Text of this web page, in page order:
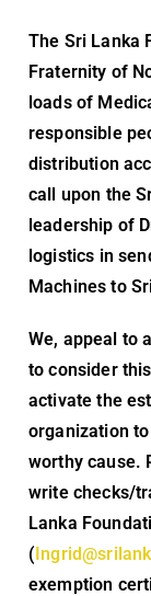
The Sri Lanka
Fraternity of
loads of
responsible
distribution
call upon the
leadership of
logistics in
Machines to
We, appeal to
to consider
activate the
organization
worthy cause.
write checks/
Lanka
(
exemption